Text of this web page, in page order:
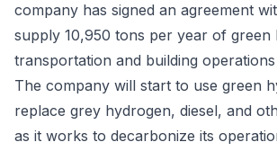
company has signed an agreement
supply 10,950 tons per year of green
transportation and building
The company will start to use green
replace grey hydrogen, diesel, and
as it works to decarbonize its